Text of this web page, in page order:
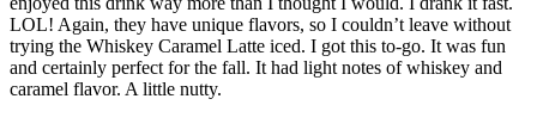
LOL! Again, they have unique flavors, so I couldn’t leave without
trying the Whiskey Caramel Latte iced. I got this to-go. It was fun
and certainly perfect for the fall. It had light notes of whiskey and
caramel flavor. A little nutty.